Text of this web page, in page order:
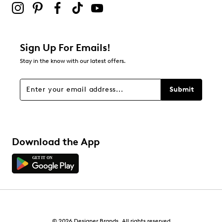
Adding a review will require a valid email for verification
about Relevancy Sort.
Sign Up For Emails!
Stay in the know with our latest offers.
Submit
Download the App